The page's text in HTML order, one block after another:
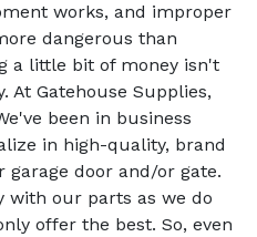
works, and improper
dangerous than
a little bit of money isn't
At Gatehouse Supplies,
been in business
in high-quality, brand
door and/or gate.
with our parts as we do
offer the best. So, even